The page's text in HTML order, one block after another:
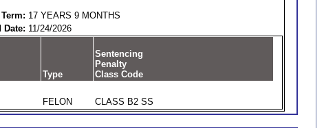
17 YEARS 9 MONTHS
Date: 11/24/2026
Type
Sentencing
Penalty
Class Code
FELON CLASS B2 SS